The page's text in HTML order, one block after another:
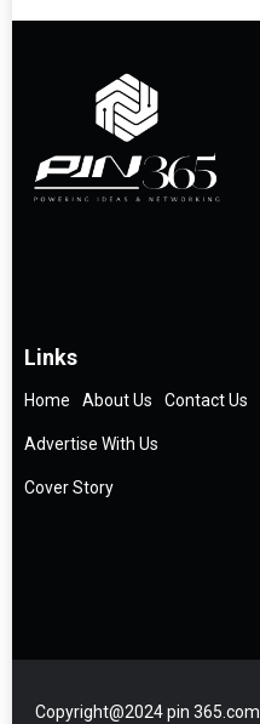
Links
Home About Us Contact Us
Advertise With Us
Cover Story
Copyright@2024 pin 365.com